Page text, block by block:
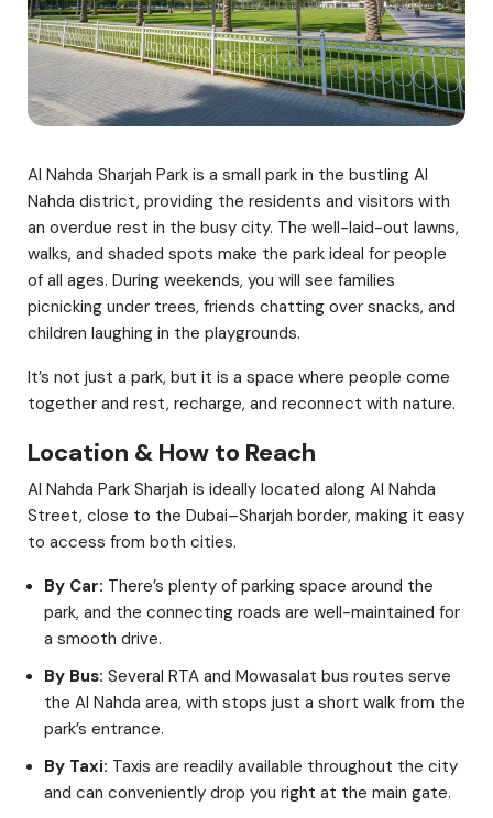
Al Nahda Sharjah Park is a small park in the bustling Al
Nahda district, providing the residents and visitors with
an overdue rest in the busy city. The well-laid-out lawns,
walks, and shaded spots make the park ideal for people
of all ages. During weekends, you will see families
picnicking under trees, friends chatting over snacks, and
children laughing in the playgrounds.
It’s not just a park, but it is a space where people come
together and rest, recharge, and reconnect with nature.
Location & How to Reach
Al Nahda Park Sharjah is ideally located along Al Nahda
Street, close to the Dubai–Sharjah border, making it easy
to access from both cities.
By Car: There’s plenty of parking space around the
park, and the connecting roads are well-maintained for
a smooth drive.
By Bus: Several RTA and Mowasalat bus routes serve
the Al Nahda area, with stops just a short walk from the
park’s entrance.
By Taxi: Taxis are readily available throughout the city
and can conveniently drop you right at the main gate.